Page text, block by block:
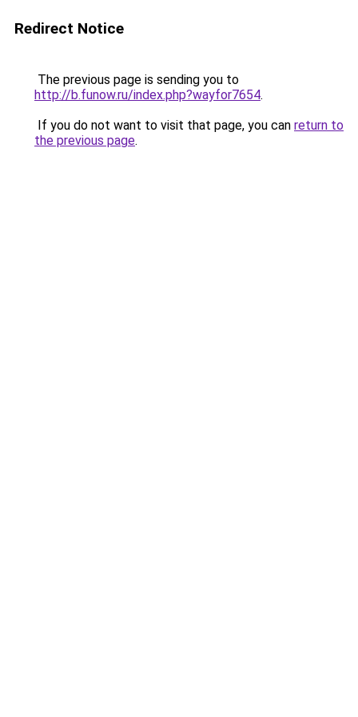
Redirect Notice
The previous page is sending you to
http://b.funow.ru/index.php?wayfor7654.
If you do not want to visit that page, you can return to
the previous page.